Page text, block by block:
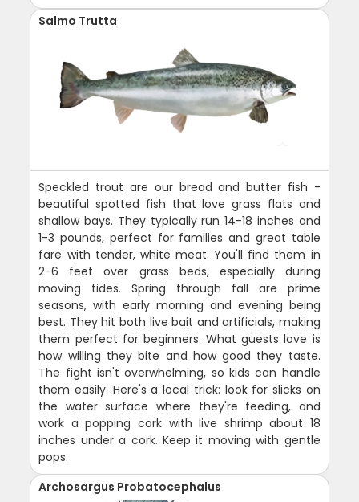
Salmo Trutta
Speckled trout are our bread and butter fish -
beautiful spotted fish that love grass flats and
shallow bays. They typically run 14-18 inches and
1-3 pounds, perfect for families and great table
fare with tender, white meat. You'll find them in
2-6 feet over grass beds, especially during
moving tides. Spring through fall are prime
seasons, with early morning and evening being
best. They hit both live bait and artificials, making
them perfect for beginners. What guests love is
how willing they bite and how good they taste.
The fight isn't overwhelming, so kids can handle
them easily. Here's a local trick: look for slicks on
the water surface where they're feeding, and
work a popping cork with live shrimp about 18
inches under a cork. Keep it moving with gentle
pops.
Archosargus Probatocephalus